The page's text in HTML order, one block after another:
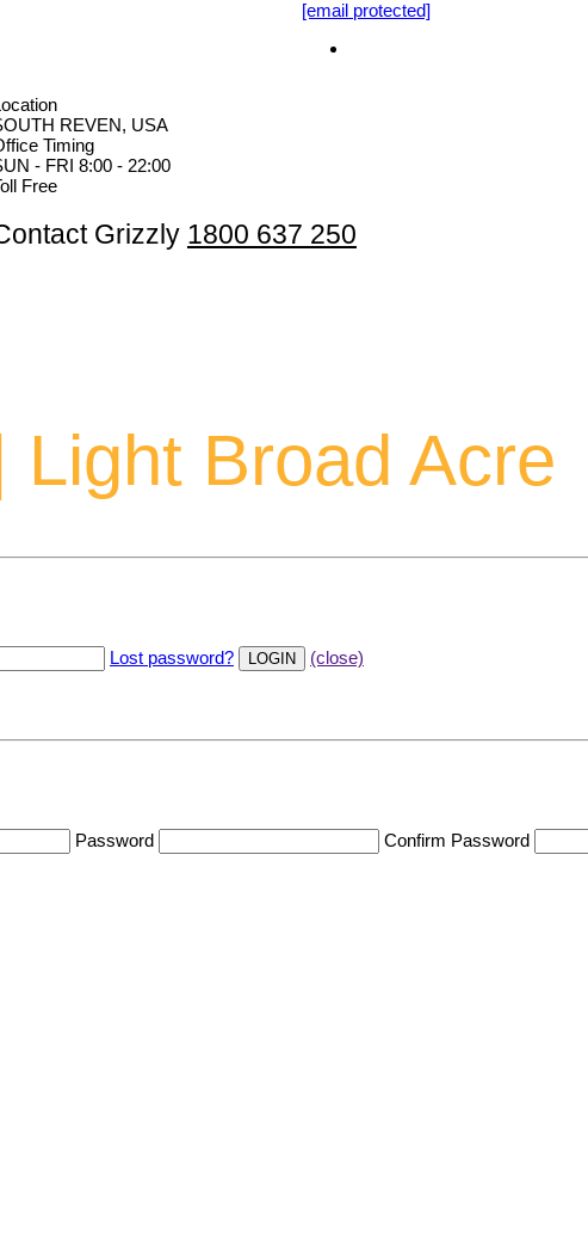
[email protected]
REVEN, USA
Timing
- FRI 8:00 - 22:00
Free
Grizzly 1800 637 250
Lost password? (close)
Password Confirm Password
Broad Acre